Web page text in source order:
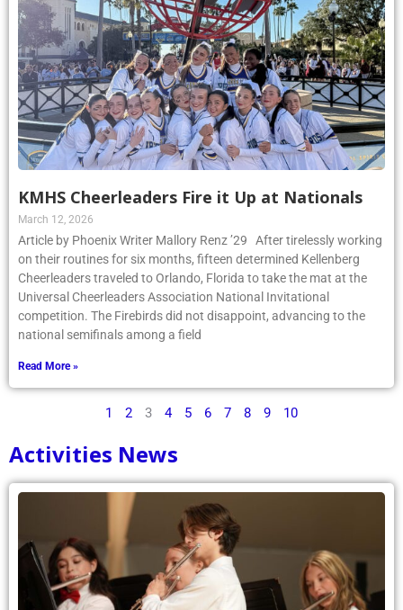
KMHS Cheerleaders Fire it Up at Nationals
March 12, 2026
Article by Phoenix Writer Mallory Renz ’29 After tirelessly working
on their routines for six months, fifteen determined Kellenberg
Cheerleaders traveled to Orlando, Florida to take the mat at the
Universal Cheerleaders Association National Invitational
competition. The Firebirds did not disappoint, advancing to the
national semifinals among a field
Read More »
1 2 3 4 5 6 7 8 9 10
Activities News